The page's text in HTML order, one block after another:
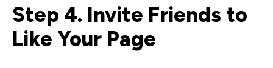
Step 4. Invite Friends to
Like Your Page